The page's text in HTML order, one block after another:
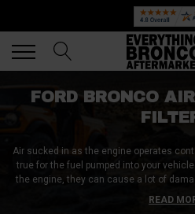
FORD BRONCO
Air sucked in as the engine operates
true for the fuel pumped into your
the engine, they can cause a lot of
only line of defense for your engine
are slightly different from the other
READ